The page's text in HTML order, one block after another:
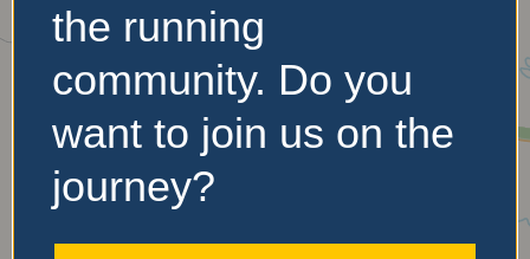
Sorry, no records were
found. Please adjust your
search criteria and try
again.
the running
community. Do you
want to join us on the
journey?